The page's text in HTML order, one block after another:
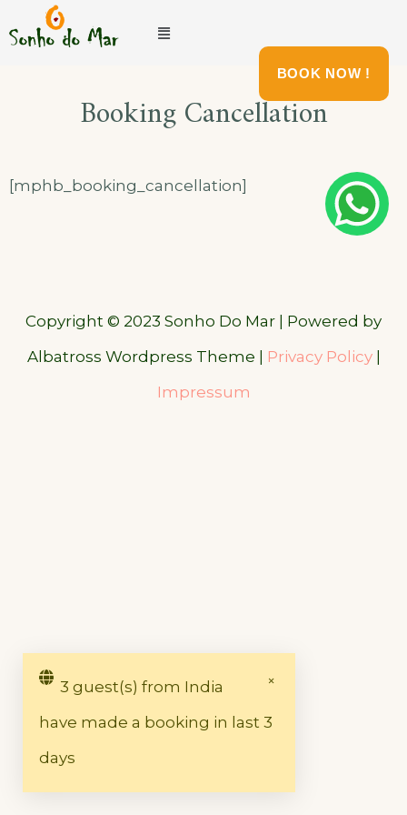
BOOK NOW !
Booking Cancellation
[mphb_booking_cancellation]
Copyright © 2023 Sonho Do Mar | Powered by
Albatross Wordpress Theme |
Privacy Policy|
Impressum
3 guest(s) from India
have made a booking in last 3
days